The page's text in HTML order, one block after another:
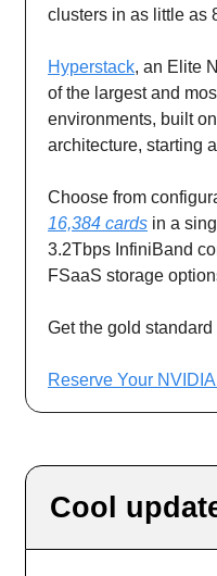
clusters in as little as
Hyperstack, an Elite
of the largest and
environments, built
architecture, starting
Choose from
16,384 cards in a
3.2Tbps InfiniBand
FSaaS storage
Get the gold
Reserve Your
Cool